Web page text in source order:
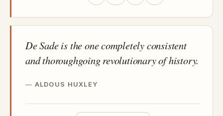
De Sade is the one completely consistent
and thoroughgoing revolutionary of history.
ALDOUS HUXLEY